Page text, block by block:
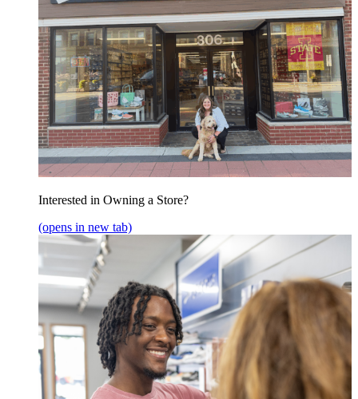
Interested in Owning a Store?
(opens in new tab)